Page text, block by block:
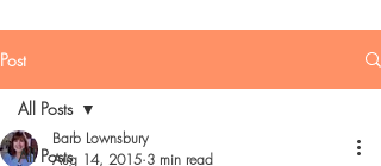
Post
All Posts
All Posts
Barb Lownsbury
Aug 14, 2015 3 min read